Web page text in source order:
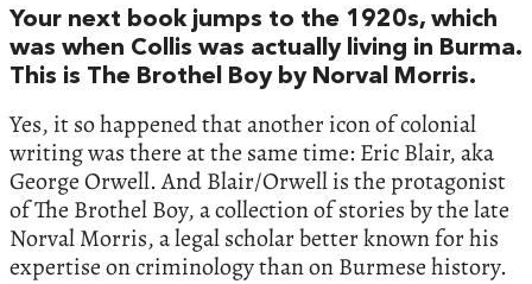
Your next book jumps to the 1920s, which
was when Collis was actually living in Burma.
This is The Brothel Boy by Norval Morris.
Yes, it so happened that another icon of colonial
writing was there at the same time: Eric Blair, aka
George Orwell. And Blair/Orwell is the protagonist
of The Brothel Boy, a collection of stories by the late
Norval Morris, a legal scholar better known for his
expertise on criminology than on Burmese history.